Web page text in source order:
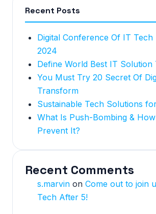
Recent Posts
Digital Conference Of IT Tech
2024
Define World Best IT Solution
You Must Try 20 Secret Of
Transform
Sustainable Tech Solutions
What Is Push-Bombing &
Prevent It?
Recent Comments
s.marvin on Come out to join
Tech After 5!